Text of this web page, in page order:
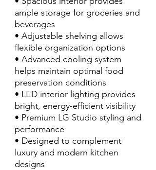
ample storage for groceries and
beverages
• Adjustable shelving allows
flexible organization options
• Advanced cooling system
helps maintain optimal food
preservation conditions
• LED interior lighting provides
bright, energy-efficient visibility
• Premium LG Studio styling and
performance
• Designed to complement
luxury and modern kitchen
designs